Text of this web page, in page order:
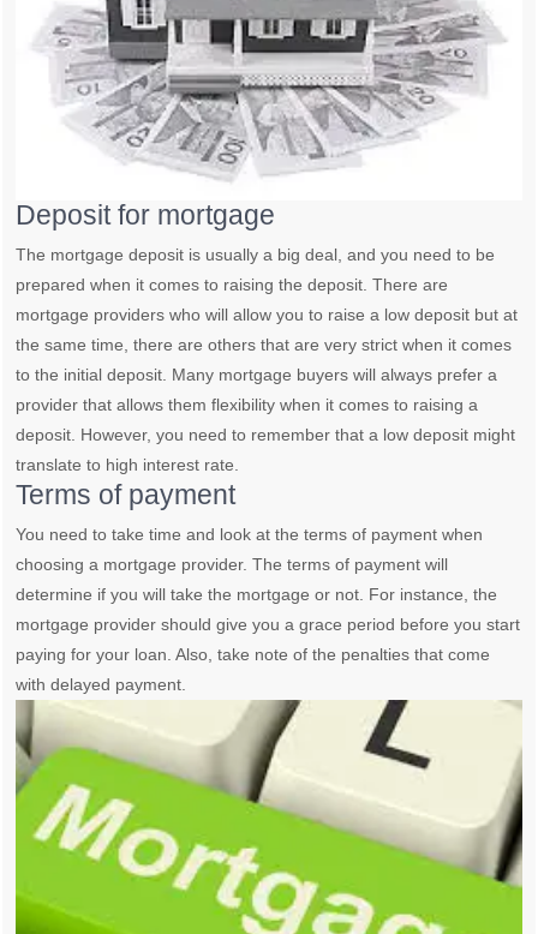
Deposit for mortgage
The mortgage deposit is usually a big deal, and you need to be
prepared when it comes to raising the deposit. There are
mortgage providers who will allow you to raise a low deposit but at
the same time, there are others that are very strict when it comes
to the initial deposit. Many mortgage buyers will always prefer a
provider that allows them flexibility when it comes to raising a
deposit. However, you need to remember that a low deposit might
translate to high interest rate.
Terms of payment
You need to take time and look at the terms of payment when
choosing a mortgage provider. The terms of payment will
determine if you will take the mortgage or not. For instance, the
mortgage provider should give you a grace period before you start
paying for your loan. Also, take note of the penalties that come
with delayed payment.